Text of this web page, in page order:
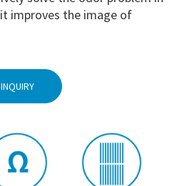
improves the image of
INQUIRY